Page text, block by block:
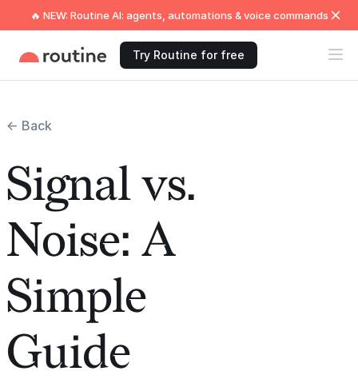
🔥 NEW: Routine AI: agents, automations & voice commands
Try Routine for free
← Back
Signal vs.
Noise: A
Simple
Guide